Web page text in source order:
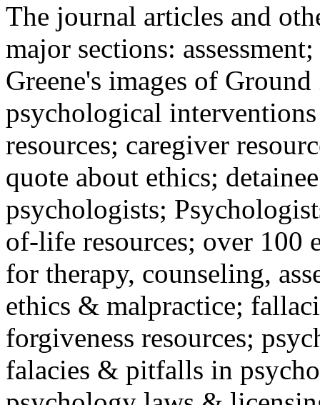
The journal articles and
major sections:
Greene's images of
psychological
resources; caregiver
quote about ethics;
psychologists;
of-life resources; over 100
for therapy, counseling,
ethics & malpractice;
forgiveness resources;
falacies & pitfalls in